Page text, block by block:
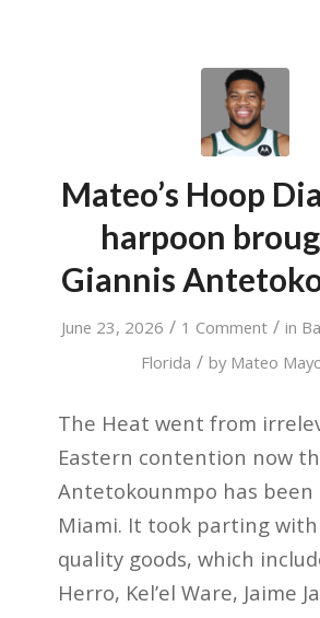
Mateo’s Hoop
harpoon
Giannis
June 23, 2026 / 1 Comment / in
Florida / by Mateo
The Heat went from
Eastern contention now
Antetokounmpo has
Miami. It took parting with
quality goods, which
Herro, Kel’el Ware, Jaime